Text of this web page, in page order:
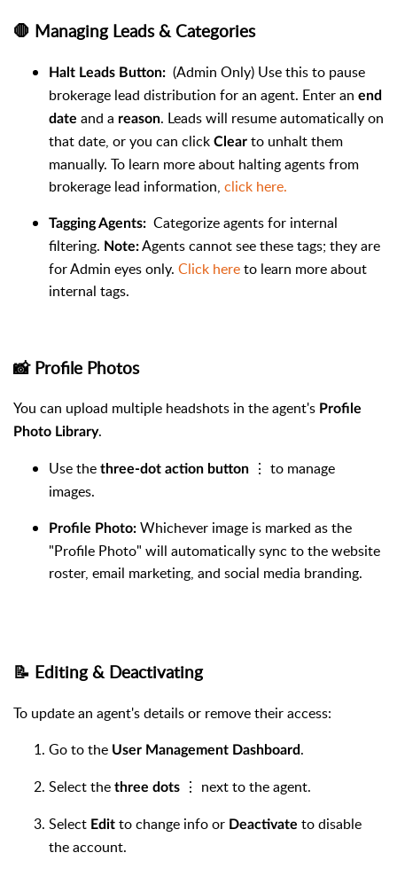
🛑 Managing Leads & Categories
Halt Leads Button: (Admin Only) Use this to pause
brokerage lead distribution for an agent. Enter an end
date and a reason. Leads will resume automatically on
that date, or you can click Clear to unhalt them
manually. To learn more about halting agents from
brokerage lead information, click here.
Tagging Agents: Categorize agents for internal
filtering. Note:Agents cannot see these tags; they are
for Admin eyes only. Click hereto learn more about
internal tags.
📸 Profile Photos
You can upload multiple headshots in the agent's Profile
Photo Library.
Use the three-dot action button
⋮ to manage
images.
Profile Photo: Whichever image is marked as the
"Profile Photo" will automatically sync to the website
roster, email marketing, and social media branding.
📝 Editing & Deactivating
To update an agent's details or remove their access:
Go to the User Management Dashboard.
Select the three dots
⋮ next to the agent.
Select Edit to change info or Deactivate to disable
the account.